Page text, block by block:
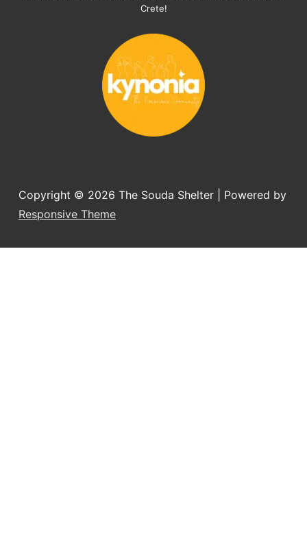
organising the flight back home etc.
you want to adopt a dog.
Crete!
Copyright © 2026 The Souda Shelter
| Powered by
Responsive Theme